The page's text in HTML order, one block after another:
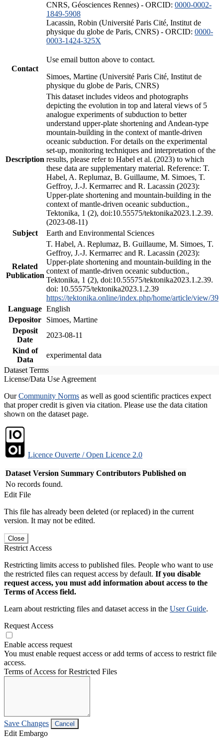
CNRS, Géosciences Rennes) - ORCID: 0000-0002-
1849-5908
Lacassin, Robin (Université Paris Cité, Institut de
physique du globe de Paris, CNRS) - ORCID: 0000-
0003-1424-325X
Contact
Use email button above to contact.
Simoes, Martine (Université Paris Cité, Institut de
physique du globe de Paris, CNRS)
Description
This dataset includes videos and photographs
depicting the evolution in top and lateral views of 5
analogue experiments of subduction to better
understand upper-plate shortening and Andean-type
mountain-building in the context of mantle-driven
oceanic subduction. For details on the experimental
set-up, monitoring techniques and interpretation of the
results, please refer to Habel et al. (2023) to which
these data are supplementary material. Reference: T.
Habel, A. Replumaz, B. Guillaume, M. Simoes, T.
Geffroy, J.-J. Kermarrec and R. Lacassin (2023):
Upper-plate shortening and mountain-building in the
context of mantle-driven oceanic subduction.,
Tektonika, 1 (2), doi:10.55575/tektonika2023.1.2.39.
(2023-08-11)
Subject
Earth and Environmental Sciences
Related
Publication
T. Habel, A. Replumaz, B. Guillaume, M. Simoes, T.
Geffroy, J.-J. Kermarrec and R. Lacassin (2023):
Upper-plate shortening and mountain-building in the
context of mantle-driven oceanic subduction.,
Tektonika, 1 (2), doi:10.55575/tektonika2023.1.2.39.
doi: 10.55575/tektonika2023.1.2.39
https://tektonika.online/index.php/home/article/view/39
Language English
Depositor
Simoes, Martine
Deposit
Date
2023-08-11
Kind of
Data
experimental data
Dataset Terms
License/Data Use Agreement
OurCommunity Norms as well as good scientific practices expect
that proper credit is given via citation. Please use the data citation
shown on the dataset page.
Licence Ouverte / Open Licence 2.0
Dataset Version Summary Contributors Published on
No records found.
Edit File
This file has already been deleted (or replaced) in the current
version. It may not be edited.
Close
Restrict Access
Restricting limits access to published files. People who want to use
the restricted files can request access by default. If you disable
request access, you must add information about access to the
Terms of Access field.
Learn about restricting files and dataset access in the User Guide.
Request Access
Enable access request
You must enable request access or add terms of access to restrict file
access.
Terms of Access for Restricted Files
Save Changes Cancel
Edit Embargo